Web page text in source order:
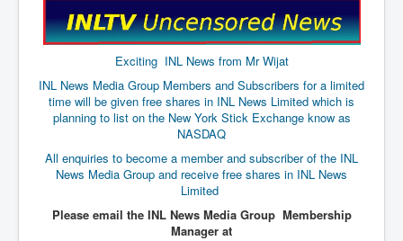
What the Australian government refuses to tell you
Who/What rules the world?
COVID-19 Fact Summary
Poison In Covid-19 Vaccine
China preparing for bio-warfare
End Game Planned
Planned DeepState FalseFlag
Exciting INL News from Mr Wijat
INL News Media Group Members and Subscribers for a limited
time will be given free shares in INL News Limited which is
planning to list on the New York Stick Exchange know as
NASDAQ
All enquiries to become a member and subscriber of the INL
News Media Group and receive free shares in INL News
Limited
Please email the INL News Media Group Membership
Manager at